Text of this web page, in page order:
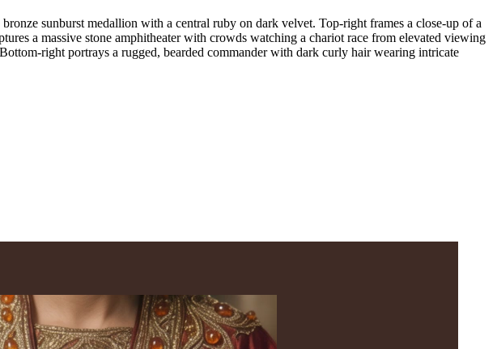
sunburst medallion with a central ruby on dark velvet. Top-right frames a close-up of a
a massive stone amphitheater with crowds watching a chariot race from elevated viewing
right portrays a rugged, bearded commander with dark curly hair wearing intricate